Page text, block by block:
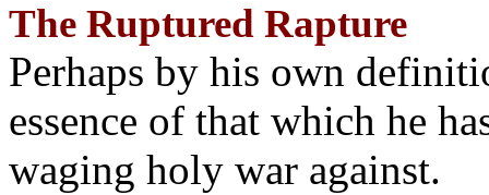
The Ruptured Rapture
Perhaps by his own
essence of that which he
waging holy war against.